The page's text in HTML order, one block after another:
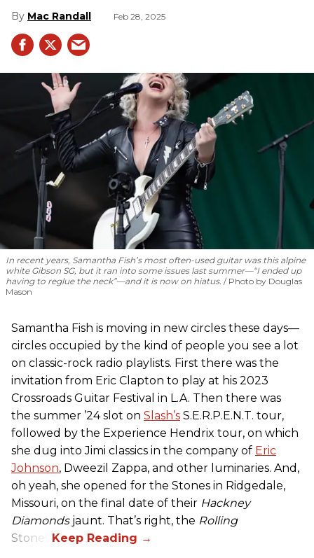
Mac Randall Feb 28, 2025
In recent years, Samantha Fish’s most often-used guitar was this alpine
white Gibson SG, but it ran into some issues last summer—“I ended up
having to reglue the neck”—and it is now on hiatus.
Photo by Douglas
Mason
Samantha Fish is moving in new circles these days—
circles occupied by the kind of people you see a lot
on classic-rock radio playlists. First there was the
invitation from Eric Clapton to play at his 2023
Crossroads Guitar Festival in L.A. Then there was
the summer ’24 slot on Slash’s S.E.R.P.E.N.T. tour,
followed by the Experience Hendrix tour, on which
she dug into Jimi classics in the company of Eric
Johnson, Dweezil Zappa, and other luminaries. And,
oh yeah, she opened for the Stones in Ridgedale,
Missouri, on the final date of their Hackney
Diamondsjaunt. That’s right, the Rolling
Stones.